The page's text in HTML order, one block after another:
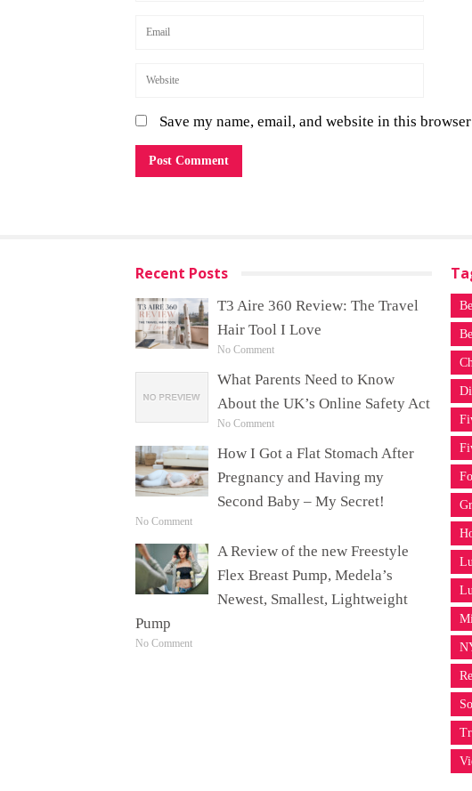
Save my name, email, and website in this
Recent Posts
T3 Aire 360 Review: The Travel
Hair Tool I Love
No Comment
What Parents Need to Know
About the UK’s Online Safety Act
No Comment
How I Got a Flat Stomach After
Pregnancy and Having my
Second Baby – My Secret!
No Comment
A Review of the new Freestyle
Flex Breast Pump, Medela’s
Newest, Smallest, Lightweight
Pump
No Comment